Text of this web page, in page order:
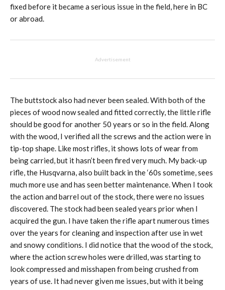
fixed before it became a serious issue in the field, here in BC
or abroad.
Advertisement
The buttstock also had never been sealed. With both of the
pieces of wood now sealed and fitted correctly, the little rifle
should be good for another 50 years or so in the field. Along
with the wood, I verified all the screws and the action were in
tip-top shape. Like most rifles, it shows lots of wear from
being carried, but it hasn’t been fired very much. My back-up
rifle, the Husqvarna, also built back in the ‘60s sometime, sees
much more use and has seen better maintenance. When I took
the action and barrel out of the stock, there were no issues
discovered. The stock had been sealed years prior when I
acquired the gun. I have taken the rifle apart numerous times
over the years for cleaning and inspection after use in wet
and snowy conditions. I did notice that the wood of the stock,
where the action screw holes were drilled, was starting to
look compressed and misshapen from being crushed from
years of use. It had never given me issues, but with it being